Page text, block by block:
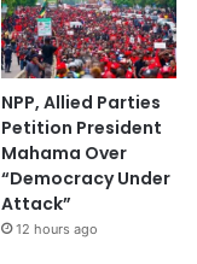
NPP, Allied Parties
Petition President
Mahama Over
“Democracy Under
Attack”
12 hours ago